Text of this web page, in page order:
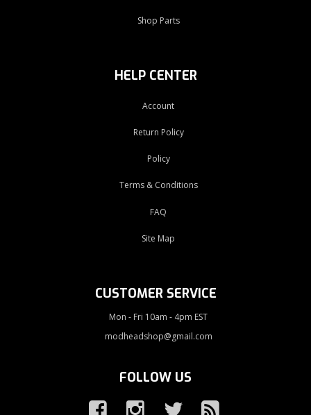
Shop Parts
HELP CENTER
Account
Return Policy
Policy
Terms & Conditions
FAQ
Site Map
CUSTOMER SERVICE
Mon - Fri 10am - 4pm EST
modheadshop@gmail.com
FOLLOW US